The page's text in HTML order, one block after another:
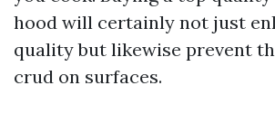
hood will certainly not just
quality but likewise prevent
crud on surfaces.